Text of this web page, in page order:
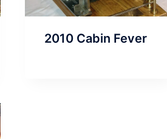
2010 Cabin Fever